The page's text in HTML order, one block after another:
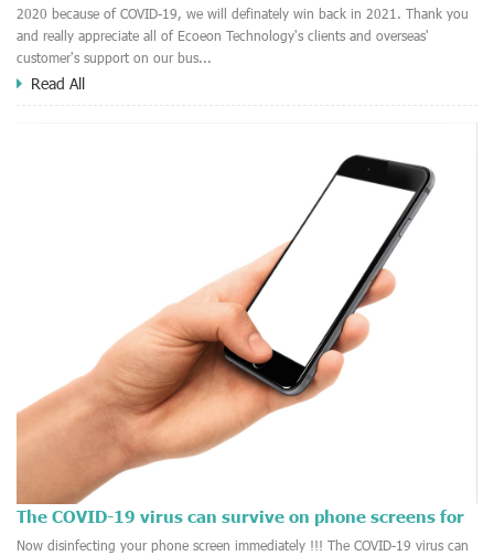
2020 because of COVID-19, we will definately win back in 2021. Thank you
and really appreciate all of Ecoeon Technology's clients and overseas'
customer's support on our bus...
Read All
The COVID-19 virus can survive on phone screens for
28 days
2020-10-15
Now disinfecting your phone screen immediately !!! The COVID-19 virus can